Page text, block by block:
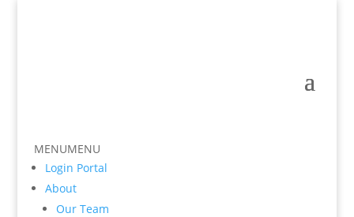
MENUMENU
Login Portal
About
Our Team